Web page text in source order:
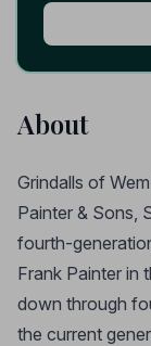
About
Grindalls of
Painter & Sons,
fourth-
Frank Painter in
down through
the current